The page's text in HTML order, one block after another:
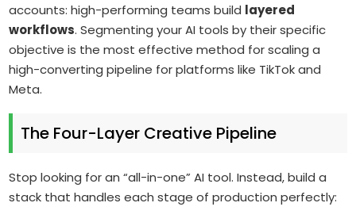
accounts: high-performing teams build layered
workflows. Segmenting your AI tools by their specific
objective is the most effective method for scaling a
high-converting pipeline for platforms like TikTok and
Meta.
The Four-Layer Creative Pipeline
Stop looking for an “all-in-one” AI tool. Instead, build a
stack that handles each stage of production perfectly: